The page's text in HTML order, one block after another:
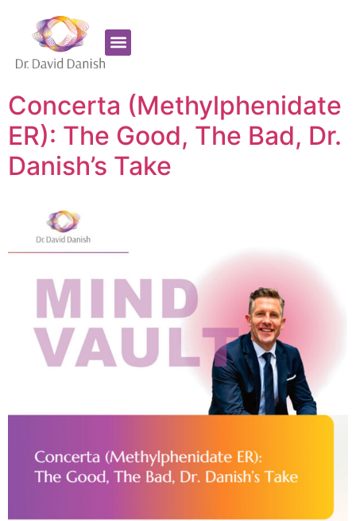
Concerta (Methylphenidate
ER): The Good, The Bad, Dr.
Danish’s Take